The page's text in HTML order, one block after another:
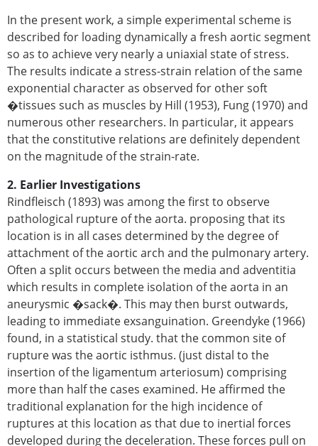
In the present work, a simple experimental scheme is
described for loading dynamically a fresh aortic segment
so as to achieve very nearly a uniaxial state of stress.
The results indicate a stress-strain relation of the same
exponential character as observed for other soft
�tissues such as muscles by Hill (1953), Fung (1970) and
numerous other researchers. In particular, it appears
that the constitutive relations are definitely dependent
on the magnitude of the strain-rate.
2. Earlier Investigations
Rindfleisch (1893) was among the first to observe
pathological rupture of the aorta. proposing that its
location is in all cases determined by the degree of
attachment of the aortic arch and the pulmonary artery.
Often a split occurs between the media and adventitia
which results in complete isolation of the aorta in an
aneurysmic �sack�. This may then burst outwards,
leading to immediate exsanguination. Greendyke (1966)
found, in a statistical study. that the common site of
rupture was the aortic isthmus. (just distal to the
insertion of the ligamentum arteriosum) comprising
more than half the cases examined. He affirmed the
traditional explanation for the high incidence of
ruptures at this location as that due to inertial forces
developed during the deceleration. These forces pull on